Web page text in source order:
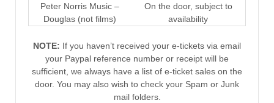
Peter Norris Music –
Douglas (not films)
On the door, subject to
availability
NOTE: If you haven’t received your e-tickets via email
your Paypal reference number or receipt will be
sufficient, we always have a list of e-ticket sales on the
door. You may also wish to check your Spam or Junk
mail folders.